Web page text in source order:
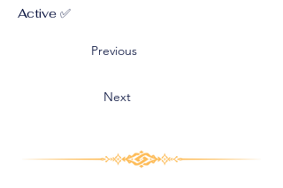
Active ✅
Previous
Next